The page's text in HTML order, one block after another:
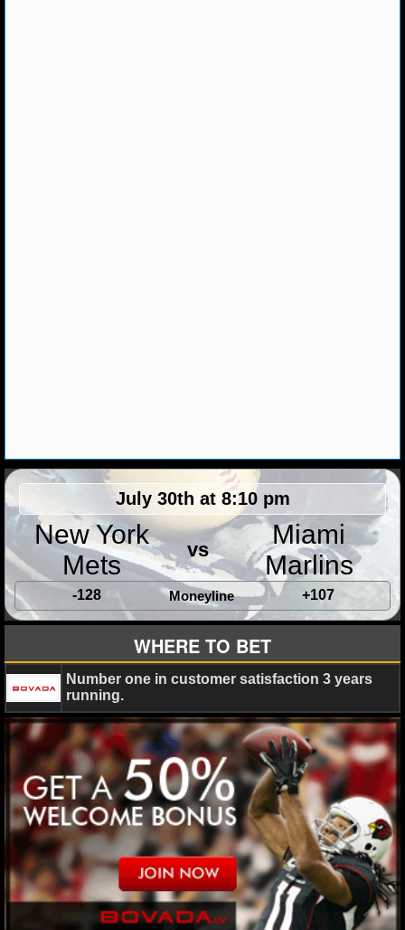
MLB NEWS
MLB SCORES
MLB STANDINGS
MLB STATS
MLB GAME LOGS
MLB TEAMS
SPORTSBOOKS
HANDICAPPERS
BLOG
July 30th at 8:10 pm
New York
Mets
vs
Miami
Marlins
-128 Moneyline +107
WHERE TO BET
Number one in customer satisfaction 3 years
running.